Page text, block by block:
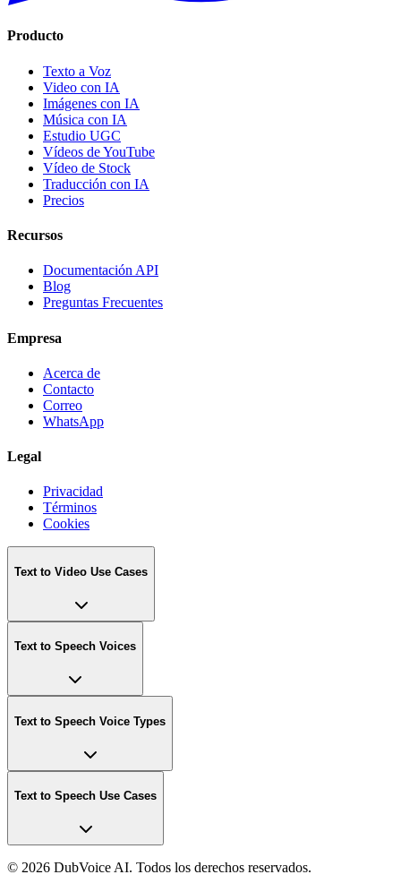
Producto
Texto a Voz
Video con IA
Imágenes con IA
Música con IA
Estudio UGC
Vídeos de YouTube
Vídeo de Stock
Traducción con IA
Precios
Recursos
Documentación API
Blog
Preguntas Frecuentes
Empresa
Acerca de
Contacto
Correo
WhatsApp
Legal
Privacidad
Términos
Cookies
Text to Video Use Cases
Text to Speech Voices
Text to Speech Voice Types
Text to Speech Use Cases
© 2026 DubVoice AI. Todos los derechos reservados.